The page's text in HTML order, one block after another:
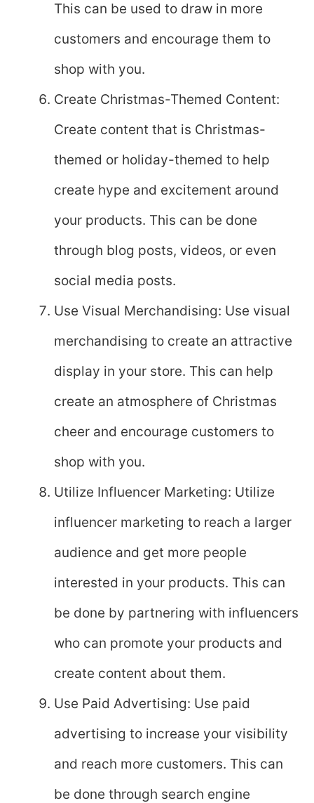
This can be used to draw in more
customers and encourage them to
shop with you.
Create Christmas-Themed Content:
Create content that is Christmas-
themed or holiday-themed to help
create hype and excitement around
your products. This can be done
through blog posts, videos, or even
social media posts.
Use Visual Merchandising: Use visual
merchandising to create an attractive
display in your store. This can help
create an atmosphere of Christmas
cheer and encourage customers to
shop with you.
Utilize Influencer Marketing: Utilize
influencer marketing to reach a larger
audience and get more people
interested in your products. This can
be done by partnering with influencers
who can promote your products and
create content about them.
Use Paid Advertising: Use paid
advertising to increase your visibility
and reach more customers. This can
be done through search engine